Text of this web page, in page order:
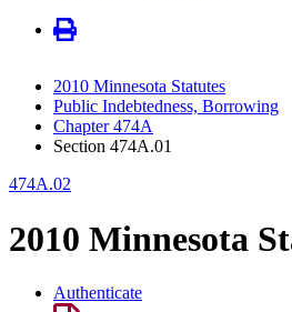
2010 Minnesota Statutes
Public Indebtedness, Borrowing
Chapter 474A
Section 474A.01
474A.02
2010 Minnesota
Authenticate